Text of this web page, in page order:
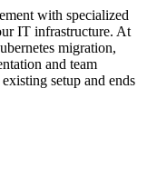
with specialized
IT infrastructure. At
migration,
and team
setup and ends